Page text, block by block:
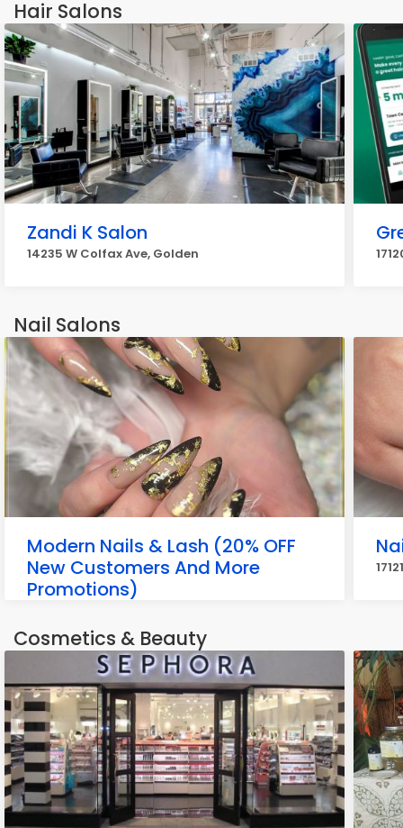
Hair Salons
Zandi K Salon
14235 W Colfax Ave, Golden
Nail Salons
Modern Nails & Lash (20% OFF
New Customers And More
Promotions)
Cosmetics & Beauty